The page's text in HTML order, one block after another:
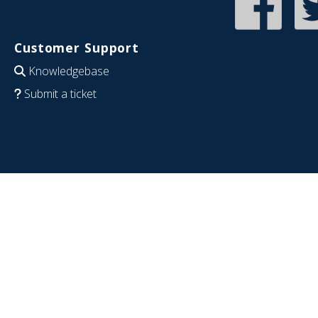
Customer Support
Knowledgebase
Submit a ticket